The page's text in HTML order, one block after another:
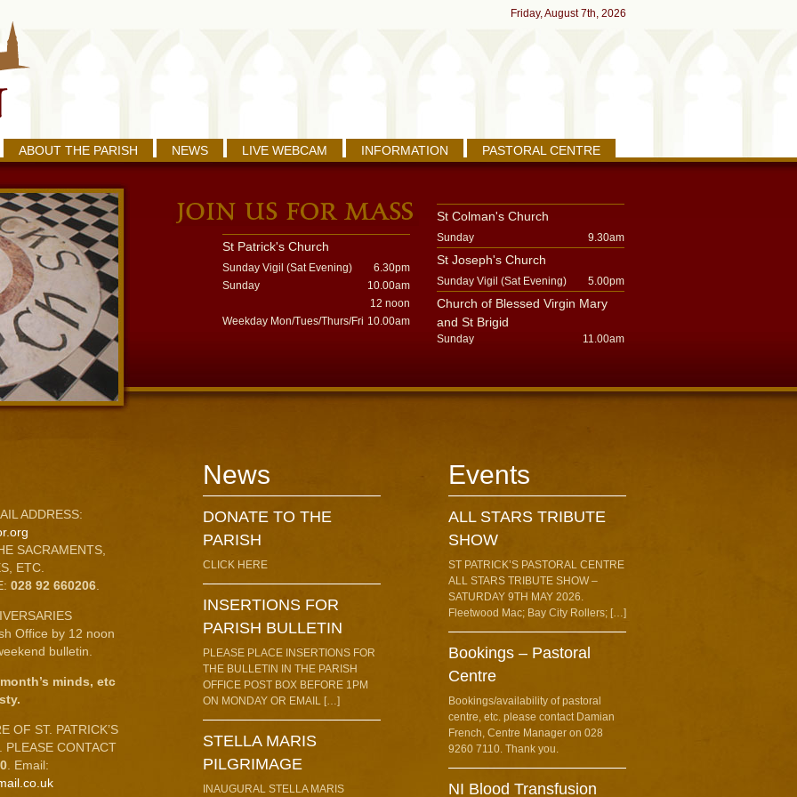
Friday, August 7th, 2026
ABOUT THE PARISH NEWS LIVE WEBCAM INFORMATION PASTORAL CENTRE
St Patrick's Church
Sunday Vigil (Sat Evening)
6.30pm
Sunday
10.00am
12 noon
Weekday Mon/Tues/Thurs/Fri 10.00am
St Colman's Church
Sunday 9.30am
St Joseph's Church
Sunday Vigil (Sat Evening) 5.00pm
Church of Blessed Virgin Mary
and St Brigid
Sunday 11.00am
ADDRESS:
SACRAMENTS,
ETC.
028 92 660206
Office by 12 noon
bulletin.
minds, etc
OF ST. PATRICK’S
PLEASE CONTACT
. Email:
News
DONATE TO THE
PARISH
CLICK HERE
INSERTIONS FOR
PARISH BULLETIN
PLEASE PLACE INSERTIONS FOR
THE BULLETIN IN THE PARISH
OFFICE POST BOX BEFORE 1PM
ON MONDAY OR EMAIL […]
STELLA MARIS
PILGRIMAGE
INAUGURAL STELLA MARIS
Events
ALL STARS TRIBUTE
SHOW
ST PATRICK’S PASTORAL CENTRE
ALL STARS TRIBUTE SHOW –
SATURDAY 9TH MAY 2026.
Fleetwood Mac; Bay City Rollers; […]
Bookings – Pastoral
Centre
Bookings/availability of pastoral
centre, etc. please contact Damian
French, Centre Manager on 028
9260 7110. Thank you.
NI Blood Transfusion